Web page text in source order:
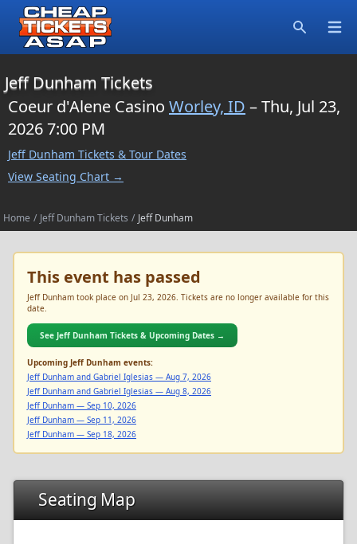
Jeff Dunham Tickets
Coeur d'Alene Casino Worley, ID – Thu, Jul 23,
2026 7:00 PM
Jeff Dunham Tickets & Tour Dates
View Seating Chart →
Home / Jeff Dunham Tickets / Jeff Dunham
This event has passed
Jeff Dunham took place on Jul 23, 2026. Tickets are no longer available for this
date.
See Jeff Dunham Tickets & Upcoming Dates →
Upcoming Jeff Dunham events:
Jeff Dunham and Gabriel Iglesias — Aug 7, 2026
Jeff Dunham and Gabriel Iglesias — Aug 8, 2026
Jeff Dunham — Sep 10, 2026
Jeff Dunham — Sep 11, 2026
Jeff Dunham — Sep 18, 2026
Seating Map